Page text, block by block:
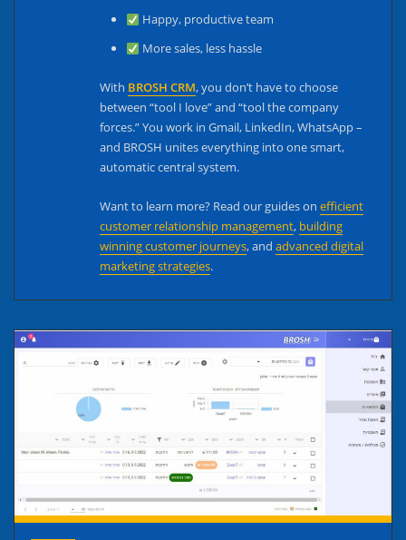
Happy, productive team
More sales, less hassle
With BROSH CRM, you don’t have to choose
between “tool I love” and “tool the company
forces.” You work in Gmail, LinkedIn, WhatsApp –
and BROSH unites everything into one smart,
automatic central system.
Want to learn more? Read our guides onefficient
customer relationship management, building
winning customer journeys, andadvanced digital
marketing strategies.